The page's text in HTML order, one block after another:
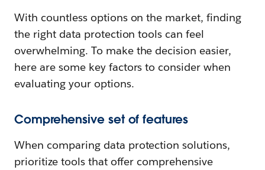
With countless options on the market, finding
the right data protection tools can feel
overwhelming. To make the decision easier,
here are some key factors to consider when
evaluating your options.
Comprehensive set of features
When comparing data protection solutions,
prioritize tools that offer comprehensive